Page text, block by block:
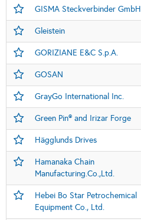
GISMA Steckverbinder GmbH
Gleistein
GORIZIANE E&C S.p.A.
GOSAN
GrayGo International Inc.
Green Pin® and Irizar Forge
Hägglunds Drives
Hamanaka Chain
Manufacturing.Co.,Ltd.
Hebei Bo Star Petrochemical
Equipment Co., Ltd.